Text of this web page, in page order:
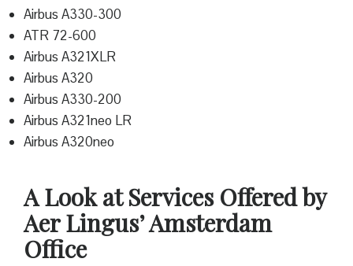
Airbus A330-300
ATR 72-600
Airbus A321XLR
Airbus A320
Airbus A330-200
Airbus A321neo LR
Airbus A320neo
A Look at Services Offered by
Aer Lingus’ Amsterdam
Office